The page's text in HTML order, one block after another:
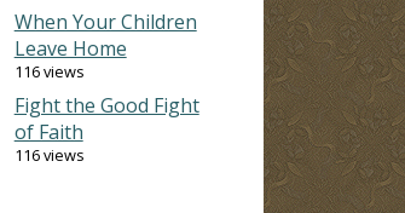
When Your Children
Leave Home
116 views
Fight the Good Fight
of Faith
116 views